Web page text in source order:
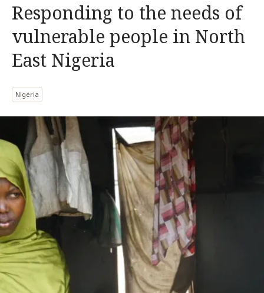
Responding to the needs of
vulnerable people in North
East Nigeria
Nigeria